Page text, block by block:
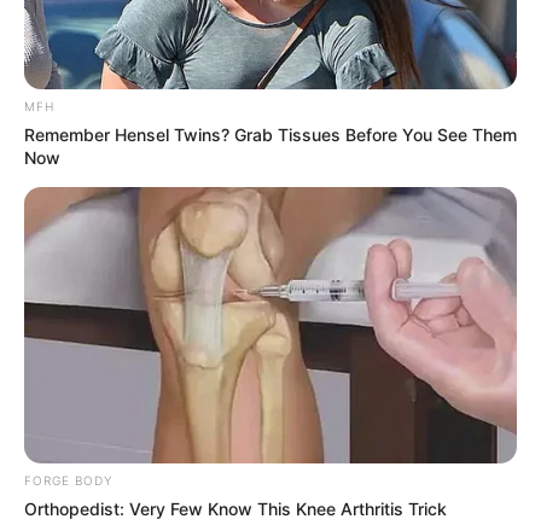
MFH
Remember Hensel Twins? Grab Tissues Before You See Them
Now
FORGE BODY
Orthopedist: Very Few Know This Knee Arthritis Trick